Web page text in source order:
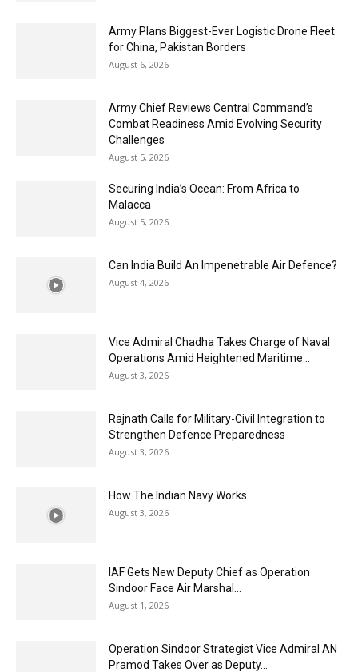
Army Plans Biggest-Ever Logistic Drone Fleet
for China, Pakistan Borders
August 6, 2026
Army Chief Reviews Central Command’s
Combat Readiness Amid Evolving Security
Challenges
August 5, 2026
Securing India’s Ocean: From Africa to
Malacca
August 5, 2026
Can India Build An Impenetrable Air Defence?
August 4, 2026
Vice Admiral Chadha Takes Charge of Naval
Operations Amid Heightened Maritime...
August 3, 2026
Rajnath Calls for Military-Civil Integration to
Strengthen Defence Preparedness
August 3, 2026
How The Indian Navy Works
August 3, 2026
IAF Gets New Deputy Chief as Operation
Sindoor Face Air Marshal...
August 1, 2026
Operation Sindoor Strategist Vice Admiral AN
Pramod Takes Over as Deputy...